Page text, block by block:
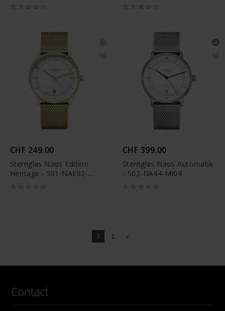
CHF 249.00
Sternglas Naos Edition
Heritage - S01-NAE02-
CHF 399.00
Sternglas Naos Automatik
- S02-NA44-MI04
1 2 »
Contact